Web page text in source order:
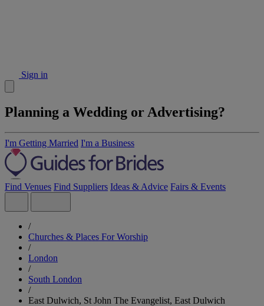
Sign in
Planning a Wedding or Advertising?
I'm Getting Married I'm a Business
Find Venues Find Suppliers Ideas & Advice Fairs & Events
/
Churches & Places For Worship
/
London
/
South London
/
East Dulwich, St John The Evangelist, East Dulwich